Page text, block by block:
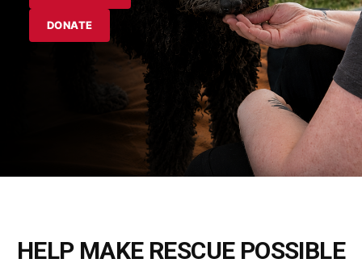
DONATE
HELP MAKE RESCUE POSSIBLE